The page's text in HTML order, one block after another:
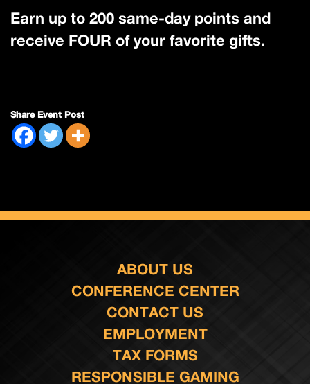
Earn up to 200 same-day points and
receive FOUR of your favorite gifts.
Share Event Post
ABOUT US
CONFERENCE CENTER
CONTACT US
EMPLOYMENT
TAX FORMS
RESPONSIBLE GAMING